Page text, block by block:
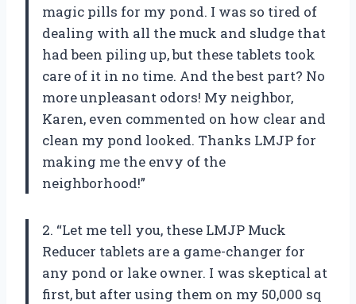
magic pills for my pond. I was so tired of
dealing with all the muck and sludge that
had been piling up, but these tablets took
care of it in no time. And the best part? No
more unpleasant odors! My neighbor,
Karen, even commented on how clear and
clean my pond looked. Thanks LMJP for
making me the envy of the
neighborhood!”
2. “Let me tell you, these LMJP Muck
Reducer tablets are a game-changer for
any pond or lake owner. I was skeptical at
first, but after using them on my 50,000 sq